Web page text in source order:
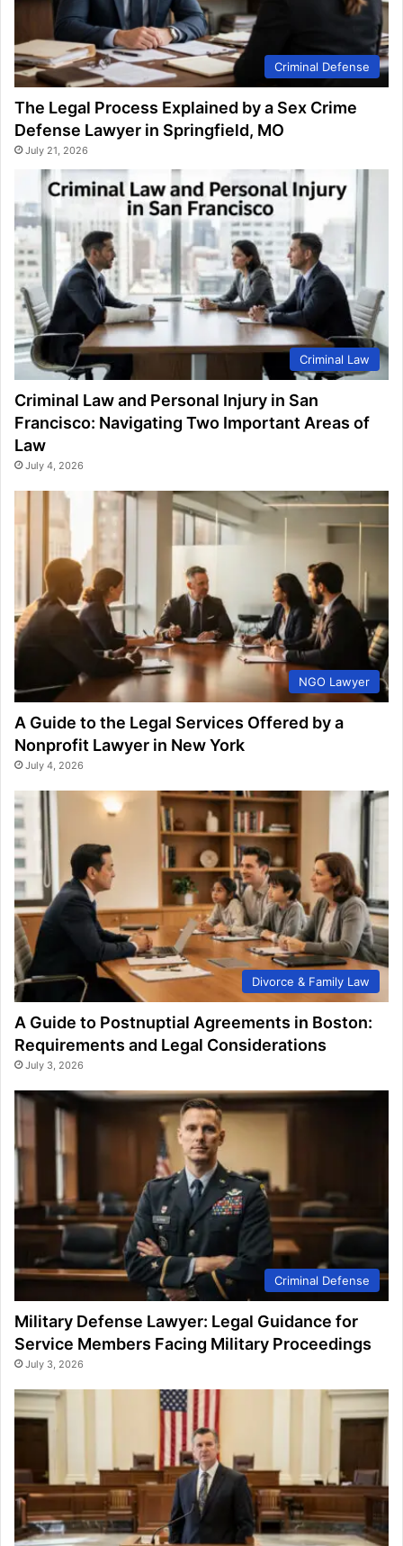
Criminal Defense
The Legal Process Explained by a Sex Crime
Defense Lawyer in Springfield, MO
July 21, 2026
Criminal Law
Criminal Law and Personal Injury in San
Francisco: Navigating Two Important Areas of
Law
July 4, 2026
NGO Lawyer
A Guide to the Legal Services Offered by a
Nonprofit Lawyer in New York
July 4, 2026
Divorce & Family Law
A Guide to Postnuptial Agreements in Boston:
Requirements and Legal Considerations
July 3, 2026
Criminal Defense
Military Defense Lawyer: Legal Guidance for
Service Members Facing Military Proceedings
July 3, 2026